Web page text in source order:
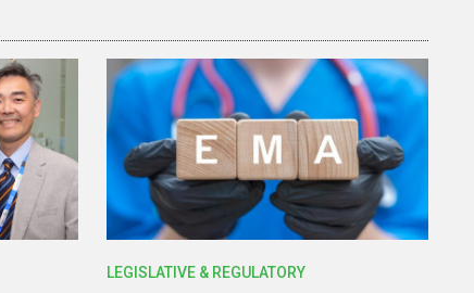
LEGISLATIVE & REGULATORY